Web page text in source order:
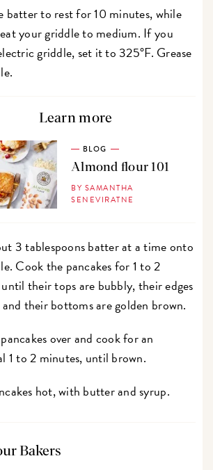
batter to rest for 10 minutes, while
your griddle to medium. If you
griddle, set it to 325°F. Grease
Learn more
BLOG
Almond flour 101
BY SAMANTHA
SENEVIRATNE
3 tablespoons batter at a time onto
Cook the pancakes for 1 to 2
their tops are bubbly, their edges
their bottoms are golden brown.
over and cook for an
1 to 2 minutes, until brown.
hot, with butter and syrup.
Bakers